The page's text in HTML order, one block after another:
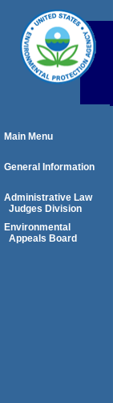
Main Menu
General Information
Administrative Law
Judges Division
Environmental
Appeals Board